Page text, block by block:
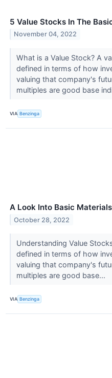
5 Value Stocks In The
November 04, 2022
What is a Value Stock? A
defined in terms of how
valuing that company's
multiples are good base
VIA Benzinga
A Look Into Basic
October 28, 2022
Understanding Value
defined in terms of how
valuing that company's
multiples are good base...
VIA Benzinga